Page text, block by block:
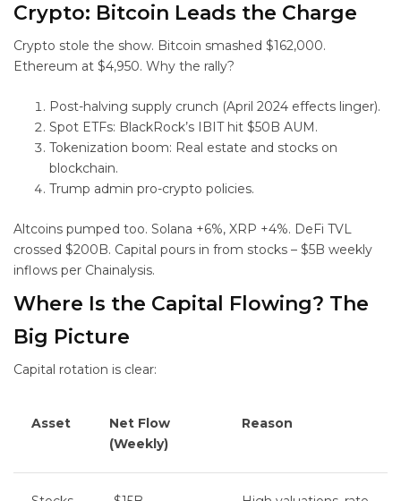
Crypto: Bitcoin Leads the Charge
Crypto stole the show. Bitcoin smashed $162,000.
Ethereum at $4,950. Why the rally?
Post-halving supply crunch (April 2024 effects linger).
Spot ETFs: BlackRock’s IBIT hit $50B AUM.
Tokenization boom: Real estate and stocks on
blockchain.
Trump admin pro-crypto policies.
Altcoins pumped too. Solana +6%, XRP +4%. DeFi TVL
crossed $200B. Capital pours in from stocks – $5B weekly
inflows per Chainalysis.
Where Is the Capital Flowing? The
Big Picture
Capital rotation is clear:
Asset
Net Flow
(Weekly)
Reason